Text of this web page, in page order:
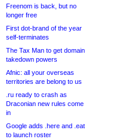
Freenom is back, but no
longer free
First dot-brand of the year
self-terminates
The Tax Man to get domain
takedown powers
Afnic: all your overseas
territories are belong to us
.ru ready to crash as
Draconian new rules come
in
Google adds .here and .eat
to launch roster